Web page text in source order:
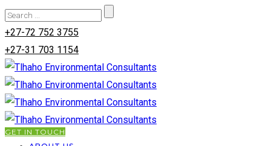
+27-72 752 3755
+27-31 703 1154
GET IN TOUCH